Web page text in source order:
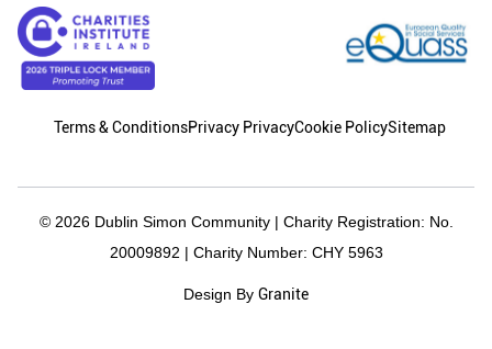
Terms & ConditionsPrivacy PrivacyCookie PolicySitemap
© 2026 Dublin Simon Community | Charity Registration: No.
20009892 | Charity Number: CHY 5963
Design By Granite